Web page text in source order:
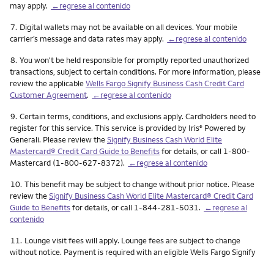
may apply. ←regrese al contenido
Nota
7. Digital wallets may not be available on all devices. Your mobile
carrier’s message and data rates may apply. ←regrese al contenido
Nota
8. You won't be held responsible for promptly reported unauthorized
transactions, subject to certain conditions. For more information, please
review the applicableWells Fargo Signify Business Cash Credit Card
Customer Agreement. ←regrese al contenido
Nota
9. Certain terms, conditions, and exclusions apply. Cardholders need to
register for this service. This service is provided by Iris® Powered by
Generali. Please review theSignify Business Cash World Elite
Mastercard® Credit Card Guide to Benefitsfor details, or call 1-800-
Mastercard (1-800-627-8372). ←regrese al contenido
Nota
10. This benefit may be subject to change without prior notice. Please
review theSignify Business Cash World Elite Mastercard® Credit Card
Guide to Benefitsfor details, or call 1-844-281-5031. ←regrese al
contenido
Nota
11. Lounge visit fees will apply. Lounge fees are subject to change
without notice. Payment is required with an eligible Wells Fargo Signify